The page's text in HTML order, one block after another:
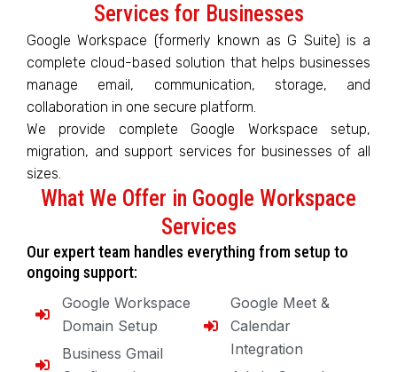
Services for Businesses
Google Workspace (formerly known as G Suite) is a
complete cloud-based solution that helps businesses
manage email, communication, storage, and
collaboration in one secure platform.
We provide complete Google Workspace setup,
migration, and support services for businesses of all
sizes.
What We Offer in Google Workspace
Services
Our expert team handles everything from setup to
ongoing support:
Google Workspace
Domain Setup
Business Gmail
Google Meet &
Calendar
Integration